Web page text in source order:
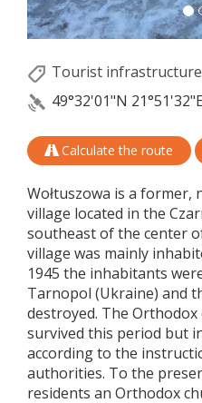
Tourist infrastructure
49°32'01"N 21°51'32"E
Calculate the route
Wołtuszowa is a former,
village located in the
southeast of the center
village was mainly
1945 the inhabitants
Tarnopol (Ukraine) and
destroyed. The
survived this period but
according to the
authorities. To the
residents an Orthodox